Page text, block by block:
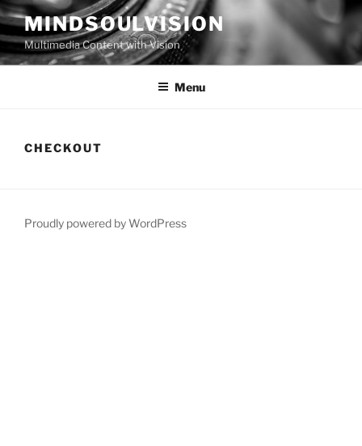
Skip
to
content
MINDSOULVISION
Multimedia Content with Vision
Menu
CHECKOUT
Proudly powered by WordPress